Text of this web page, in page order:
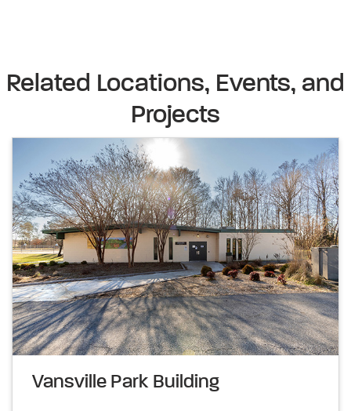
Related Locations, Events, and
Projects
Vansville Park Building